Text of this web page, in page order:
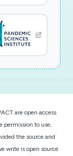
The
impacts,
existing
Irvine
first-year
(Bio
research
are open access
permission to use,
the source and
write is open source